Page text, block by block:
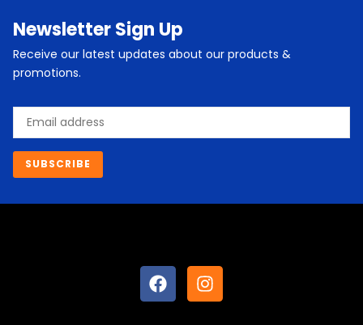
Newsletter Sign Up
Receive our latest updates about our products &
promotions.
Email
SUBSCRIBE
F
a
c
I
n
s